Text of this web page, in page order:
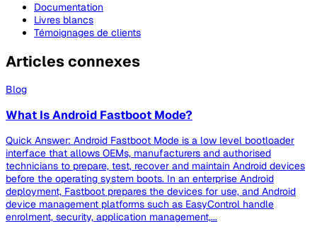
Documentation
Livres blancs
Témoignages de clients
Articles connexes
Blog
What Is Android Fastboot Mode?
Quick Answer: Android Fastboot Mode is a low level bootloader
interface that allows OEMs, manufacturers and authorised
technicians to prepare, test, recover and maintain Android devices
before the operating system boots. In an enterprise Android
deployment, Fastboot prepares the devices for use, and Android
device management platforms such as EasyControl handle
enrolment, security, application management,...